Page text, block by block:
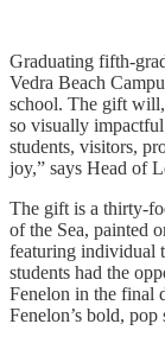
Graduating fifth-
Vedra Beach
school. The gift
so visually
students, visitors,
joy,” says Head of
The gift is a thirty-
of the Sea, painted
featuring individual
students had the
Fenelon in the final
Fenelon’s bold,